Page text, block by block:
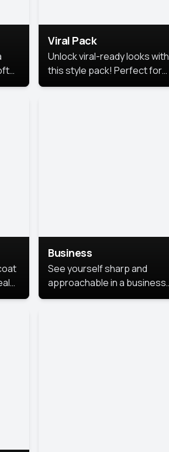
Viral Pack
Unlock viral-ready looks with
this style pack! Perfect for
eye-catching content that
Business
See yourself sharp and
approachable in a business
style portrait. This look